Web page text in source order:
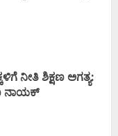
ನೀತಿ ಶಿಕ್ಷಣ ಅಗತ್ಯ:
ನಾಯಕ್